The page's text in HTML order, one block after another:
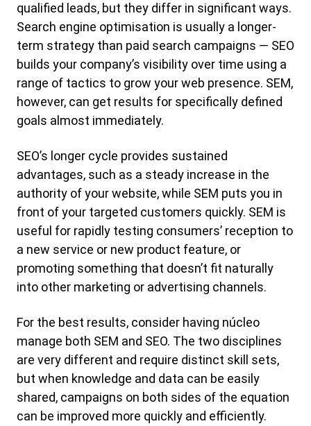
qualified leads, but they differ in significant ways.
Search engine optimisation is usually a longer-
term strategy than paid search campaigns — SEO
builds your company’s visibility over time using a
range of tactics to grow your web presence. SEM,
however, can get results for specifically defined
goals almost immediately.
SEO’s longer cycle provides sustained
advantages, such as a steady increase in the
authority of your website, while SEM puts you in
front of your targeted customers quickly. SEM is
useful for rapidly testing consumers’ reception to
a new service or new product feature, or
promoting something that doesn’t fit naturally
into other marketing or advertising channels.
For the best results, consider having núcleo
manage both SEM and SEO. The two disciplines
are very different and require distinct skill sets,
but when knowledge and data can be easily
shared, campaigns on both sides of the equation
can be improved more quickly and efficiently.